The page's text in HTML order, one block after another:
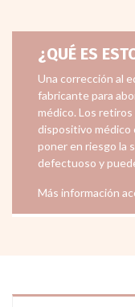
¿QUÉ ES
Una corrección al
fabricante para
médico. Los
dispositivo
poner en riesgo la
defectuoso y
Más información